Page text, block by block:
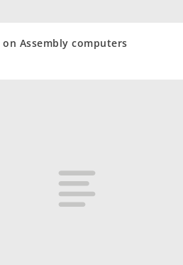
Assembly computers